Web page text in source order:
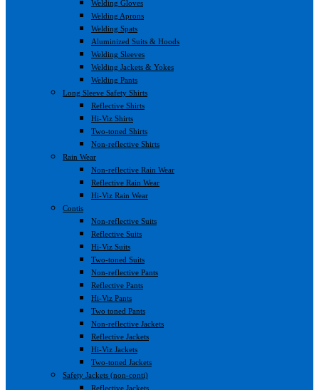
Welding Gloves
Welding Aprons
Welding Spats
Aluminized Suits & Hoods
Welding Sleeves
Welding Jackets & Yokes
Welding Pants
Long Sleeve Safety Shirts
Reflective Shirts
Hi-Viz Shirts
Two-toned Shirts
Non-reflective Shirts
Rain Wear
Non-reflective Rain Wear
Reflective Rain Wear
Hi-Viz Rain Wear
Contis
Non-reflective Suits
Reflective Suits
Hi-Viz Suits
Two-toned Suits
Non-reflective Pants
Reflective Pants
Hi-Viz Pants
Two toned Pants
Non-reflective Jackets
Reflective Jackets
Hi-Viz Jackets
Two-toned Jackets
Safety Jackets (non-conti)
Reflective Jackets